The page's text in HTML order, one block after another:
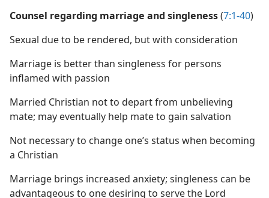
Counsel regarding marriage and singleness(7:1-40)
Sexual due to be rendered, but with consideration
Marriage is better than singleness for persons
inflamed with passion
Married Christian not to depart from unbelieving
mate; may eventually help mate to gain salvation
Not necessary to change one’s status when becoming
a Christian
Marriage brings increased anxiety; singleness can be
advantageous to one desiring to serve the Lord